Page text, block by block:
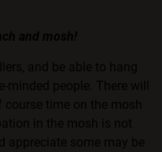
and mosh!
and be able to hang
people. There will
course time on the mosh
in the mosh is not
appreciate some may be